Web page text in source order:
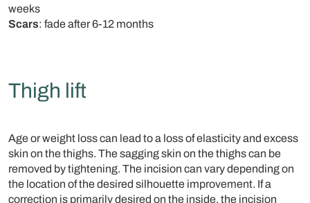
weeks
Scars: fade after 6-12 months
Thigh lift
Age or weight loss can lead to a loss of elasticity and excess
skin on the thighs. The sagging skin on the thighs can be
removed by tightening. The incision can vary depending on
the location of the desired silhouette improvement. If a
correction is primarily desired on the inside, the incision